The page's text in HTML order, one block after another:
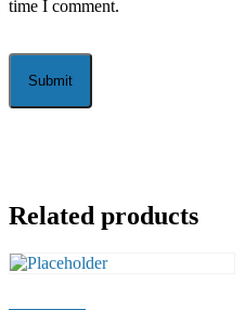
time I comment.
Related products